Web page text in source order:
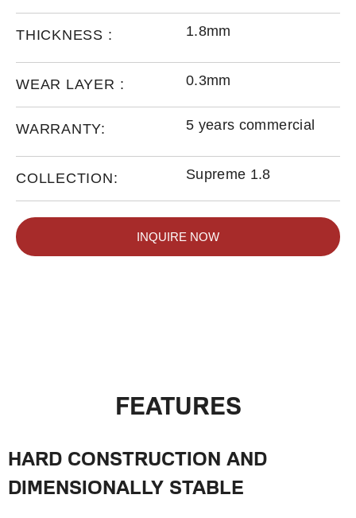
THICKNESS : 1.8mm
WEAR LAYER : 0.3mm
WARRANTY: 5 years commercial
COLLECTION: Supreme 1.8
INQUIRE NOW
FEATURES
HARD CONSTRUCTION AND
DIMENSIONALLY STABLE